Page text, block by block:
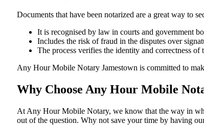
Documents​‍​‌‍​‍‌​‍​‌‍​‍‌ that have been notarized are a great way to
It is recognised by law in courts and government
Includes the risk of fraud in the disputes over
The process verifies the identity and correctness of
Any Hour Mobile Notary Jamestown is committed to
Why Choose Any Hour Mobile
At​‍​‌‍​‍‌​‍​‌‍​‍‌ Any Hour Mobile Notary, we know that the way in
out of the question. Why not save your time by having